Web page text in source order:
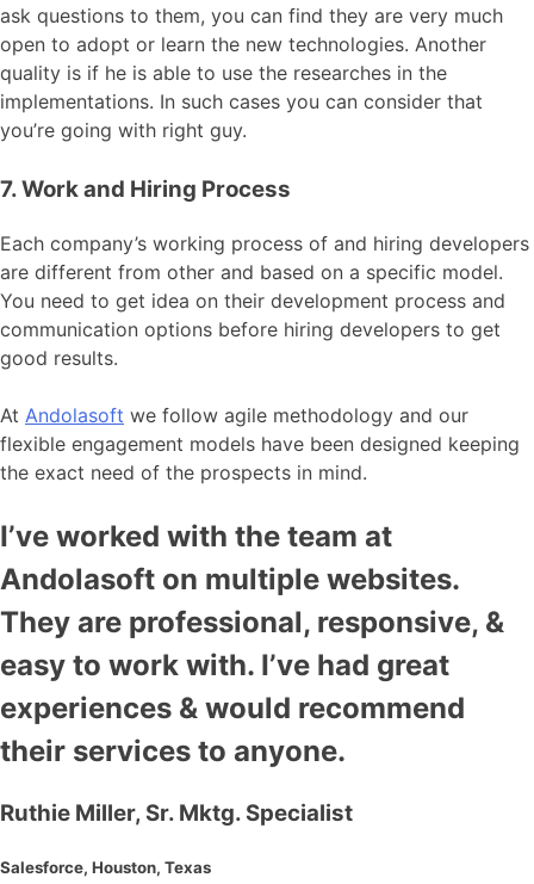
ask questions to them, you can find they are very much
open to adopt or learn the new technologies. Another
quality is if he is able to use the researches in the
implementations. In such cases you can consider that
you’re going with right guy.
7. Work and Hiring Process
Each company’s working process of and hiring developers
are different from other and based on a specific model.
You need to get idea on their development process and
communication options before hiring developers to get
good results.
At Andolasoft we follow agile methodology and our
flexible engagement models have been designed keeping
the exact need of the prospects in mind.
I’ve worked with the team at
Andolasoft on multiple websites.
They are professional, responsive, &
easy to work with. I’ve had great
experiences & would recommend
their services to anyone.
Ruthie Miller, Sr. Mktg. Specialist
Salesforce, Houston, Texas